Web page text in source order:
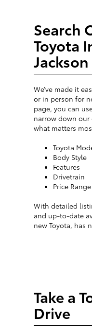
Search
Toyota
Jackson
We’ve made it
or in person for
page, you can
narrow down
what matters
Toyota
Body Style
Features
Drivetrain
Price
With detailed
and up-to-date
new Toyota, has
Take a
Drive